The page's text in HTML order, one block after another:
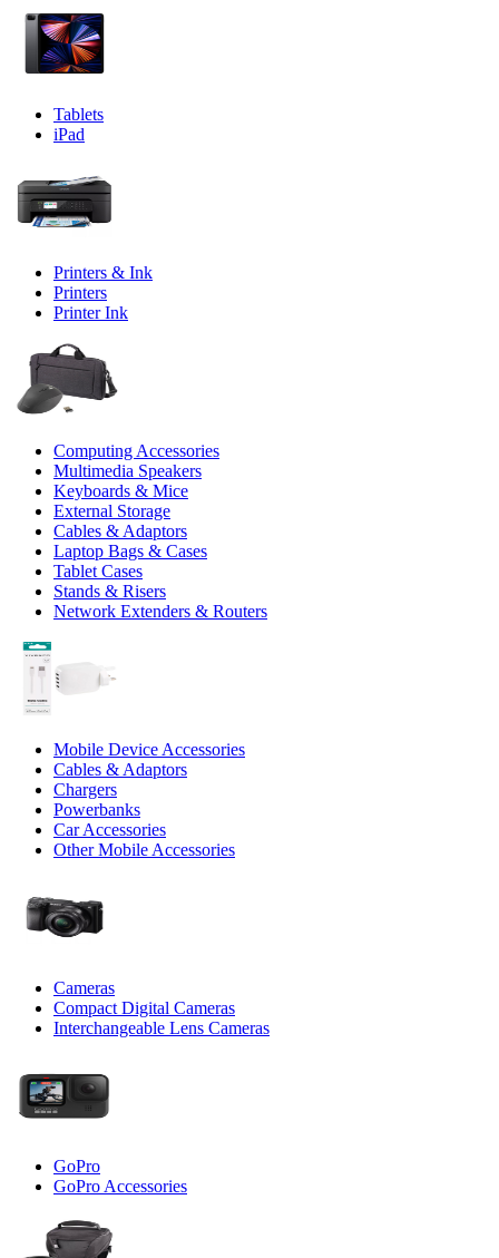
Tablets
iPad
Printers & Ink
Printers
Printer Ink
Computing Accessories
Multimedia Speakers
Keyboards & Mice
External Storage
Cables & Adaptors
Laptop Bags & Cases
Tablet Cases
Stands & Risers
Network Extenders & Routers
Mobile Device Accessories
Cables & Adaptors
Chargers
Powerbanks
Car Accessories
Other Mobile Accessories
Cameras
Compact Digital Cameras
Interchangeable Lens Cameras
GoPro
GoPro Accessories